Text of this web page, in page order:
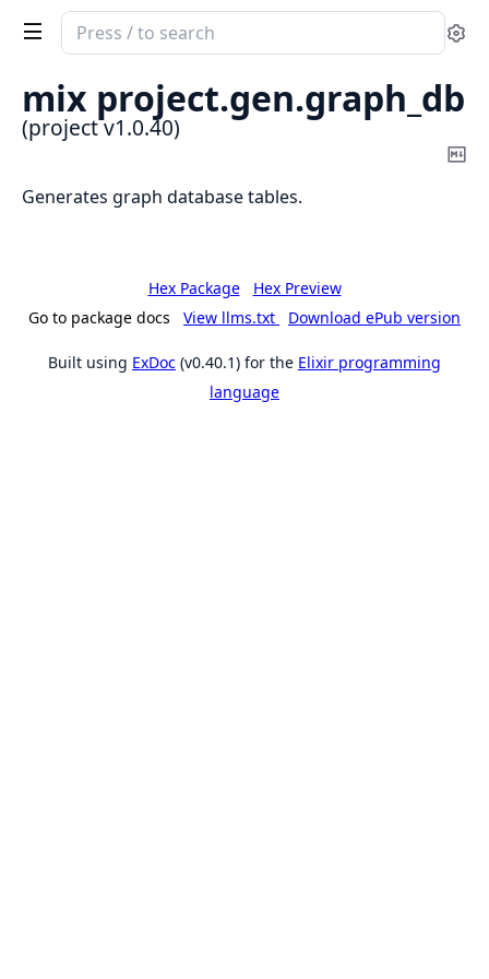
Search
documentation
of
project
mix project.gen.graph_db
(project v1.0.40)
Generates graph database tables.
Hex Package
Hex Preview
Go to package docs
View llms.txt Download ePub version
Built using ExDoc (v0.40.1) for the Elixir programming
language